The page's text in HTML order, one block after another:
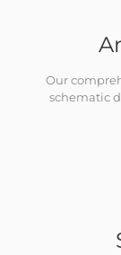
Our
schematic